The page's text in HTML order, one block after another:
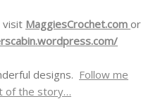
visit MaggiesCrochet.com or
designs. Follow me
of the story…